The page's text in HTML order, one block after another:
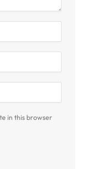
in this browser